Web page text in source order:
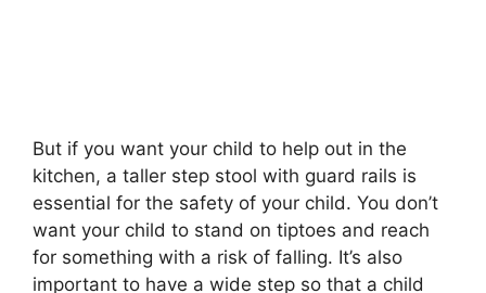
But if you want your child to help out in the
kitchen, a taller step stool with guard rails is
essential for the safety of your child. You don’t
want your child to stand on tiptoes and reach
for something with a risk of falling. It’s also
important to have a wide step so that a child